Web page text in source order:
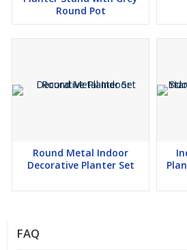
Round Pot
Round Metal Indoor
Decorative Planter Set
FAQ